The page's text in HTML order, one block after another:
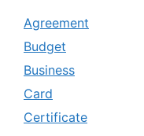
Agreement
Budget
Business
Card
Certificate